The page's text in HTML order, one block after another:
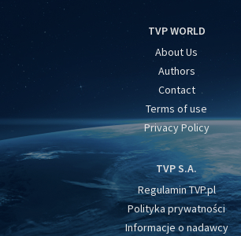
TVP WORLD
About Us
Authors
Contact
Terms of use
Privacy Policy
TVP S.A.
Regulamin TVP.pl
Polityka prywatności
Informacje o nadawcy